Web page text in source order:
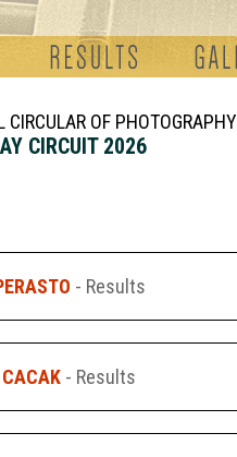
OF PHOTOGRAPHY
CIRCUIT 2026
- Results
CACAK - Results